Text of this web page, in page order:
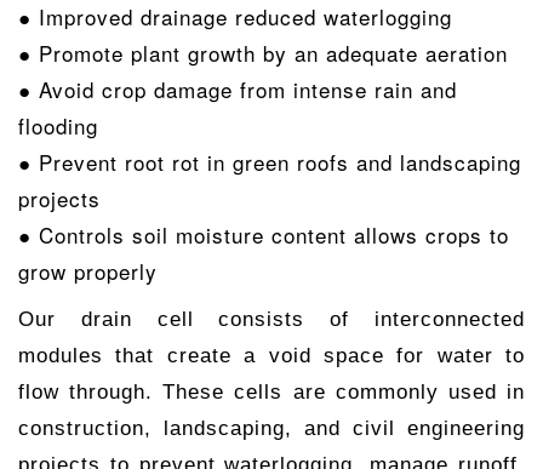
● Improved drainage reduced waterlogging
● Promote plant growth by an adequate aeration
● Avoid crop damage from intense rain and
flooding
● Prevent root rot in green roofs and landscaping
projects
● Controls soil moisture content allows crops to
grow properly
Our drain cell consists of interconnected
modules that create a void space for water to
flow through. These cells are commonly used in
construction, landscaping, and civil engineering